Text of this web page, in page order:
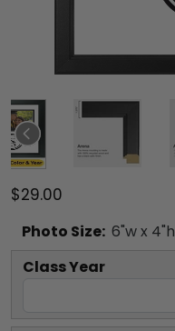
$29.00
Photo Size: 6"w x 4"h
Class Year